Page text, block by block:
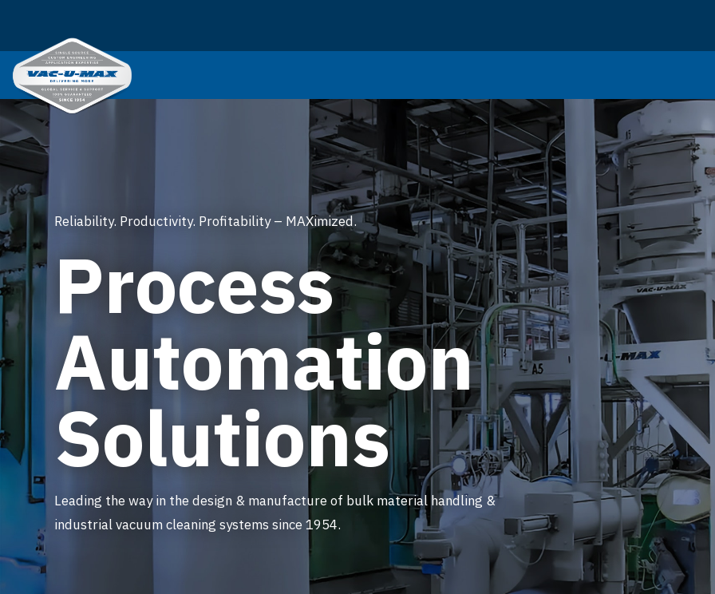
Reliability. Productivity. Profitability – MAXimized.
Process
Automation
Solutions
Leading the way in the design & manufacture of bulk material handling &
industrial vacuum cleaning systems since 1954.